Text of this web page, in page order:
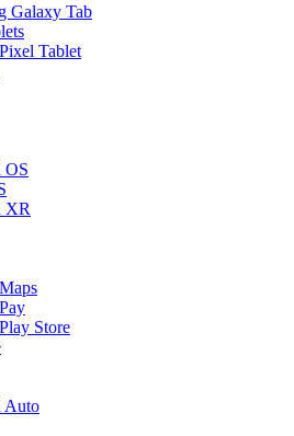
Galaxy Tab
Tablet
OS
XR
Store
Auto